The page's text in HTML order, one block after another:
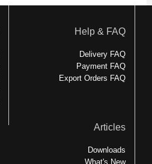
Help & FAQ
Delivery FAQ
Payment FAQ
Export Orders FAQ
Articles
Downloads
What's New